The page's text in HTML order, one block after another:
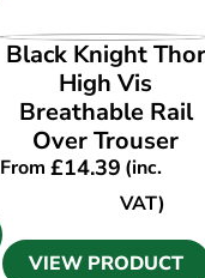
VIEW PRODUCT
Black Knight Thor
High Vis
Breathable Rail
Over Trouser
From£14.39 (inc.
VAT)
VIEW PRODUCT